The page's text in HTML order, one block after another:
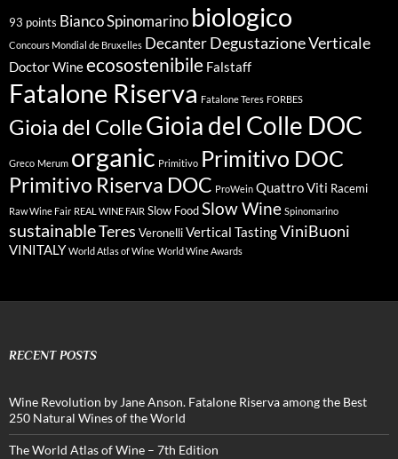
93 points Bianco Spinomarino biologico
Concours Mondial de Bruxelles DecanterDegustazione Verticale
Doctor Wineecosostenibile Falstaff
Fatalone Riserva Fatalone Teres FORBES
Gioia del ColleGioia del Colle DOC
Greco Merum organic Primitivo Primitivo DOC
Primitivo Riserva DOC ProWein Quattro Viti Racemi
Raw Wine Fair REAL WINE FAIR Slow FoodSlow Wine Spinomarino
sustainableTeres VeronelliVertical TastingViniBuoni
VINITALY World Atlas of Wine World Wine Awards
RECENT POSTS
Wine Revolution by Jane Anson. Fatalone Riserva among the Best
250 Natural Wines of the World
The World Atlas of Wine – 7th Edition